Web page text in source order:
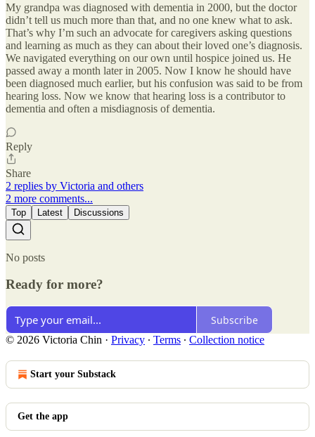
My grandpa was diagnosed with dementia in 2000, but the doctor
didn’t tell us much more than that, and no one knew what to ask.
That’s why I’m such an advocate for caregivers asking questions
and learning as much as they can about their loved one’s diagnosis.
We navigated everything on our own until hospice joined us. He
passed away a month later in 2005. Now I know he should have
been diagnosed much earlier, but his confusion was said to be from
hearing loss. Now we know that hearing loss is a contributor to
dementia and often a misdiagnosis of dementia.
Reply
Share
2 replies by Victoria and others
2 more comments...
Top Latest Discussions
No posts
Ready for more?
Subscribe
© 2026 Victoria Chin · Privacy ∙ Terms ∙ Collection notice
Start your Substack
Get the app